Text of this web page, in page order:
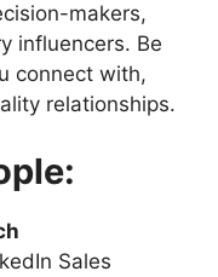
makers,
influencers. Be
connect with,
relationships.
Sales